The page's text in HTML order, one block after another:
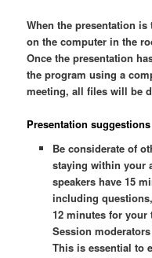
When the presentation
on the computer in the
Once the presentation
the program using a
meeting, all files will be
Presentation suggestions
Be considerate of
staying within your
speakers have 15
including
12 minutes for your
Session
This is essential to